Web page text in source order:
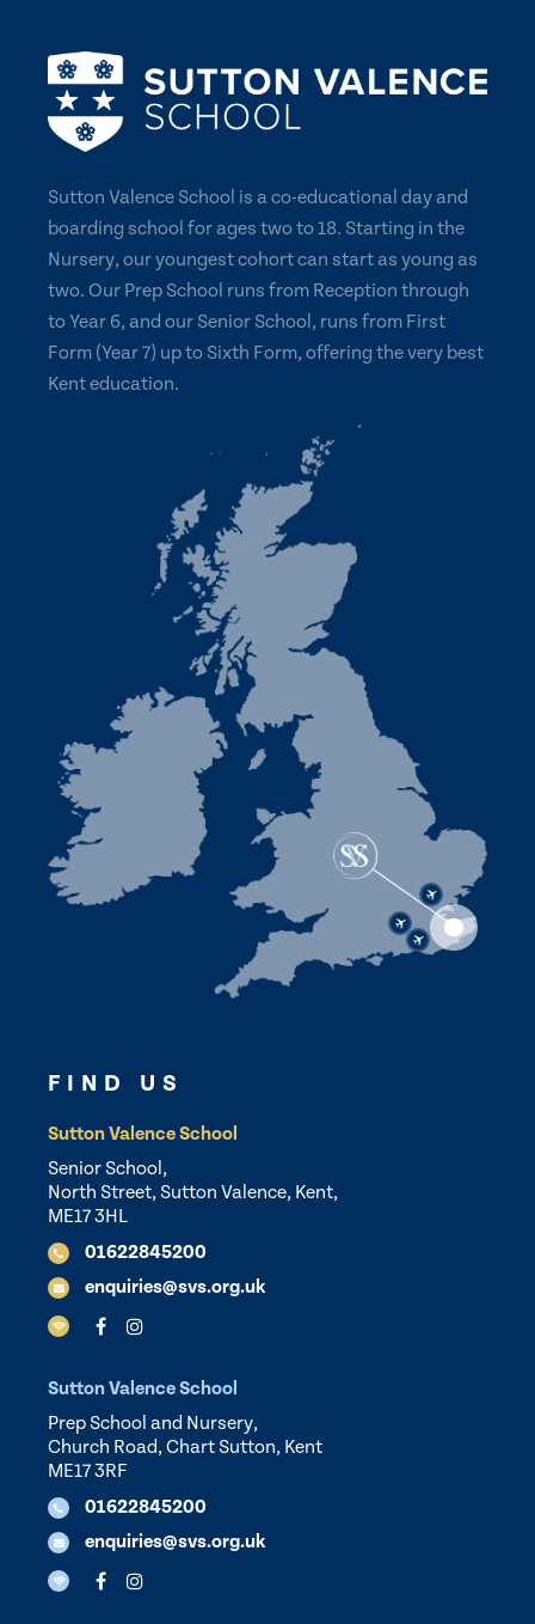
Sutton Valence School is a co-educational day and
boarding school for ages two to 18. Starting in the
Nursery, our youngest cohort can start as young as
two. Our Prep School runs from Reception through
to Year 6, and our Senior School, runs from First
Form (Year 7) up to Sixth Form, offering the very best
Kent education.
FIND US
Sutton Valence School
Senior School,
North Street, Sutton Valence, Kent,
ME17 3HL
01622845200
enquiries@svs.org.uk
Sutton Valence School
Prep School and Nursery,
Church Road, Chart Sutton, Kent
ME17 3RF
01622845200
enquiries@svs.org.uk